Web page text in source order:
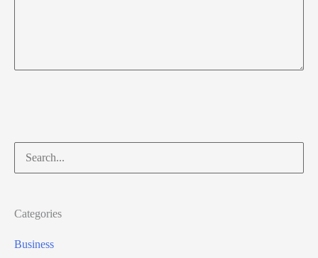
Search
for:
Categories
Business